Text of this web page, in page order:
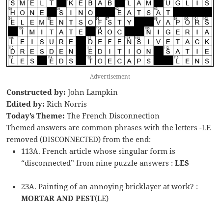
Advertisement
Constructed by: John Lampkin
Edited by: Rich Norris
Today’s Theme: The French Disconnection
Themed answers are common phrases with the letters -LE
removed (DISCONNECTED) from the end:
113A. French article whose singular form is
“disconnected” from nine puzzle answers :LES
23A. Painting of an annoying bricklayer at work? :
MORTAR AND PEST(LE)